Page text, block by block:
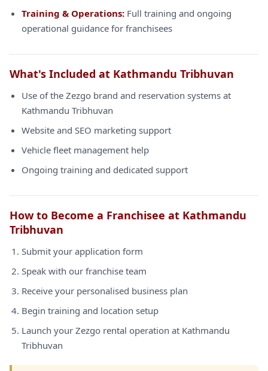
Training & Operations: Full training and ongoing
operational guidance for franchisees
What's Included at Kathmandu Tribhuvan
Use of the Zezgo brand and reservation systems at
Kathmandu Tribhuvan
Website and SEO marketing support
Vehicle fleet management help
Ongoing training and dedicated support
How to Become a Franchisee at Kathmandu
Tribhuvan
Submit your application form
Speak with our franchise team
Receive your personalised business plan
Begin training and location setup
Launch your Zezgo rental operation at Kathmandu
Tribhuvan